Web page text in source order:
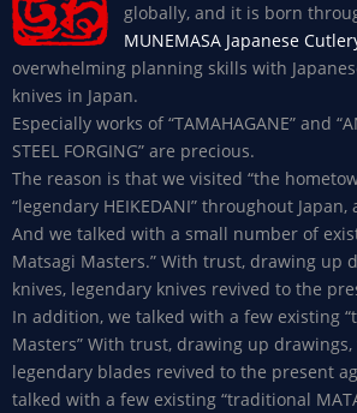
globally, and it is born
MUNEMASA Japanese
overwhelming planning skills with
knives in Japan.
Especially works of “TAMAHAGANE” and
STEEL FORGING” are precious.
The reason is that we visited “the
“legendary HEIKEDANI” throughout
And we talked with a small number of
Matsagi Masters.” With trust, drawing up
knives, legendary knives revived to the
In addition, we talked with a few existing
Masters” With trust, drawing up
legendary blades revived to the present
talked with a few existing “traditional